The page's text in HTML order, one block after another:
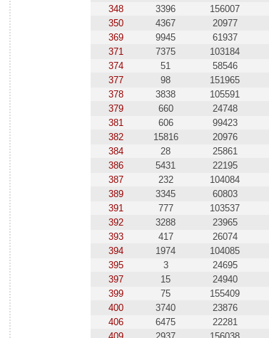
348
3396 156007
350
4367 20977
369
9945 61937
371
7375 103184
374
51 58546
377
98 151965
378
3838 105591
379
660 24748
381
606 99423
382
15816 20976
384
28 25861
386
5431 22195
387
232 104084
389
3345 60803
391
777 103537
392
3288 23965
393
417 26074
394
1974 104085
395
3 24695
397
15 24940
399
75 155409
400
3740 23876
406
6475 22281